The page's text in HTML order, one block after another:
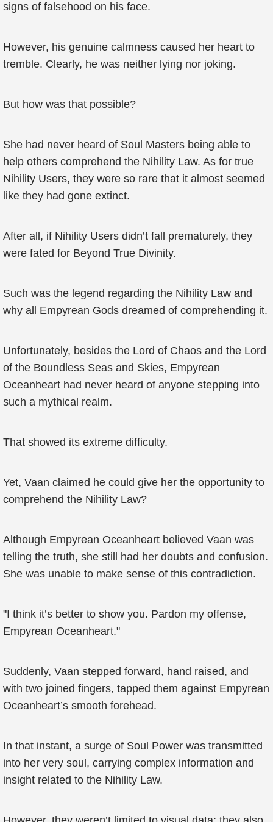
signs of falsehood on his face.
However, his genuine calmness caused her heart to
tremble. Clearly, he was neither lying nor joking.
But how was that possible?
She had never heard of Soul Masters being able to
help others comprehend the Nihility Law. As for true
Nihility Users, they were so rare that it almost seemed
like they had gone extinct.
After all, if Nihility Users didn’t fall prematurely, they
were fated for Beyond True Divinity.
Such was the legend regarding the Nihility Law and
why all Empyrean Gods dreamed of comprehending it.
Unfortunately, besides the Lord of Chaos and the Lord
of the Boundless Seas and Skies, Empyrean
Oceanheart had never heard of anyone stepping into
such a mythical realm.
That showed its extreme difficulty.
Yet, Vaan claimed he could give her the opportunity to
comprehend the Nihility Law?
Although Empyrean Oceanheart believed Vaan was
telling the truth, she still had her doubts and confusion.
She was unable to make sense of this contradiction.
"I think it’s better to show you. Pardon my offense,
Empyrean Oceanheart."
Suddenly, Vaan stepped forward, hand raised, and
with two joined fingers, tapped them against Empyrean
Oceanheart’s smooth forehead.
In that instant, a surge of Soul Power was transmitted
into her very soul, carrying complex information and
insight related to the Nihility Law.